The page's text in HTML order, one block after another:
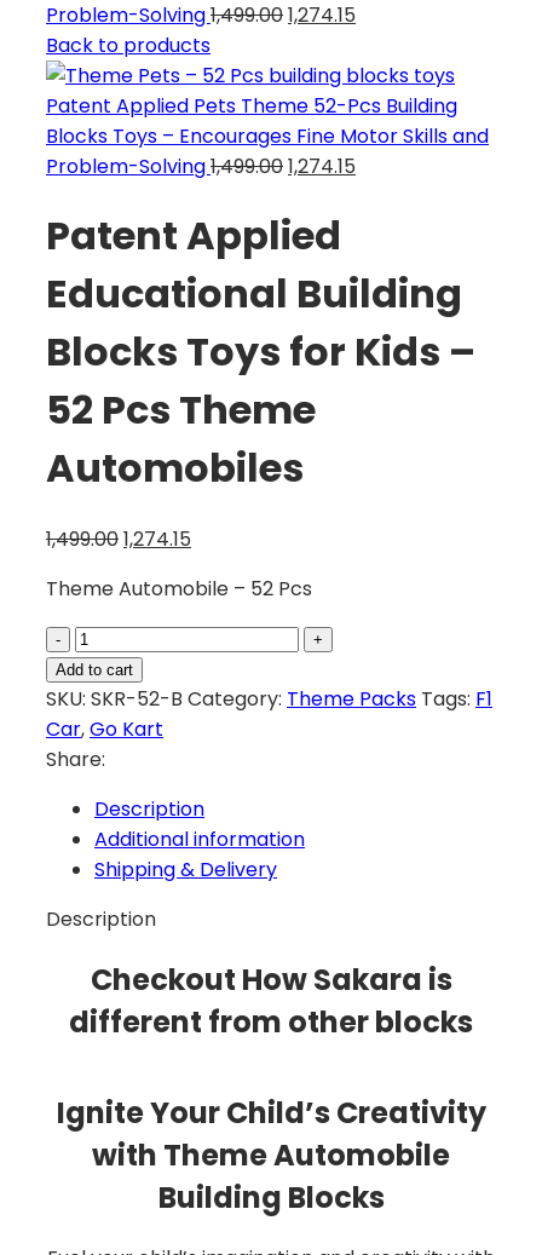
Problem-Solving1,499.001,274.15
Back to products
Patent Applied Pets Theme 52-Pcs Building
Blocks Toys – Encourages Fine Motor Skills and
Problem-Solving1,499.001,274.15
Patent Applied
Educational Building
Blocks Toys for Kids –
52 Pcs Theme
Automobiles
1,499.001,274.15
Theme Automobile – 52 Pcs
Add to cart
SKU: SKR-52-B Category: Theme Packs Tags: F1
Car,Go Kart
Share:
Description
Additional information
Shipping & Delivery
Description
Checkout How Sakara is
different from other blocks
Ignite Your Child’s Creativity
with Theme Automobile
Building Blocks